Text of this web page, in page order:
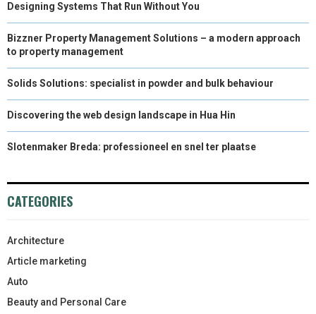
Designing Systems That Run Without You
Bizzner Property Management Solutions – a modern approach
to property management
Solids Solutions: specialist in powder and bulk behaviour
Discovering the web design landscape in Hua Hin
Slotenmaker Breda: professioneel en snel ter plaatse
CATEGORIES
Architecture
Article marketing
Auto
Beauty and Personal Care